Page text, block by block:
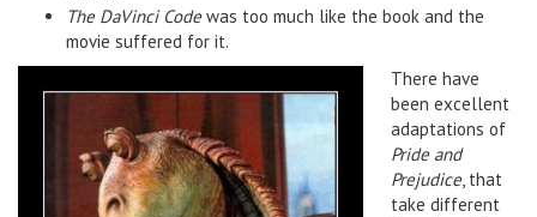
The DaVinci Codewas too much like the book and the
movie suffered for it.
There have
been excellent
adaptations of
Pride and
Prejudice, that
take different